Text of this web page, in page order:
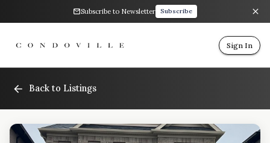
Subscribe to Newsletter Subscribe
Sign In
Back to Listings